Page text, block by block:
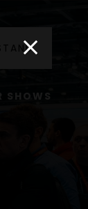
SHOWS